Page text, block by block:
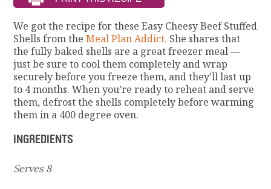
We got the recipe for these Easy Cheesy Beef Stuffed
Shells from theMeal Plan Addict. She shares that
the fully baked shells are a great freezer meal —
just be sure to cool them completely and wrap
securely before you freeze them, and they’ll last up
to 4 months. When you’re ready to reheat and serve
them, defrost the shells completely before warming
them in a 400 degree oven.
INGREDIENTS
Serves 8